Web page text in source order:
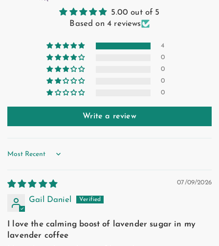
5.00 out of 5
Based on 4 reviews
4
0
0
0
0
Write a review
Sort by
07/09/2026
Gail Daniel
I love the calming boost of lavender sugar in my
lavender coffee